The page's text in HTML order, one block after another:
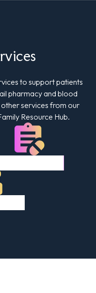
to support patients
pharmacy and blood
services from our
Resource Hub.